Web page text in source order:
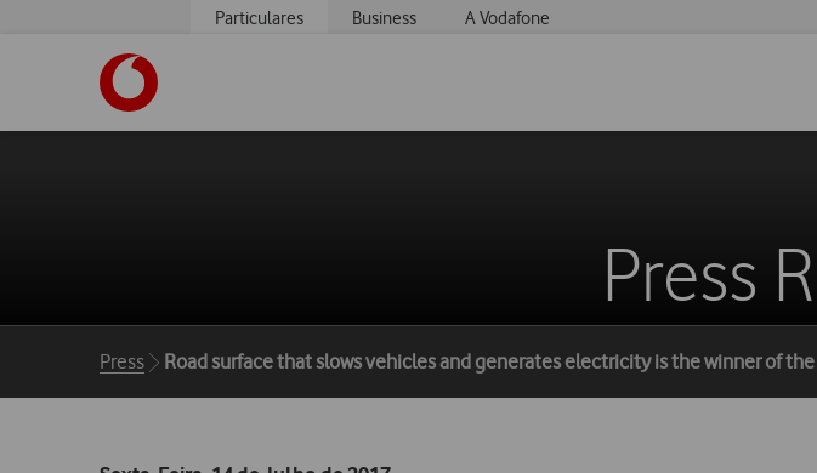
Particulares Business A Vodafone
Press
Breadcrumbs
Press Road surface that slows vehicles and generates electricity is the winner of